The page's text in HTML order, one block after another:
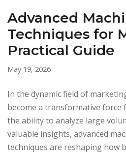
Advanced
Techniques for
Practical Guide
May 19, 2026
In the dynamic field of
become a transformative force
the ability to analyze large
valuable insights, advanced
techniques are reshaping how